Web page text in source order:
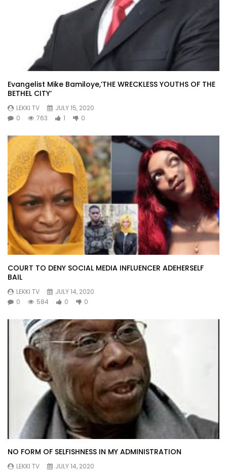
Evangelist Mike Bamiloye,’THE WRECKLESS YOUTHS OF THE
BETHEL CITY’
LEKKI TV
JULY 15, 2020
0
763 1 0
COURT TO DENY SOCIAL MEDIA INFLUENCER ADEHERSELF
BAIL
LEKKI TV
JULY 14, 2020
0
584 0 0
NO FORM OF SELFISHNESS IN MY ADMINISTRATION
LEKKI TV JULY 14, 2020